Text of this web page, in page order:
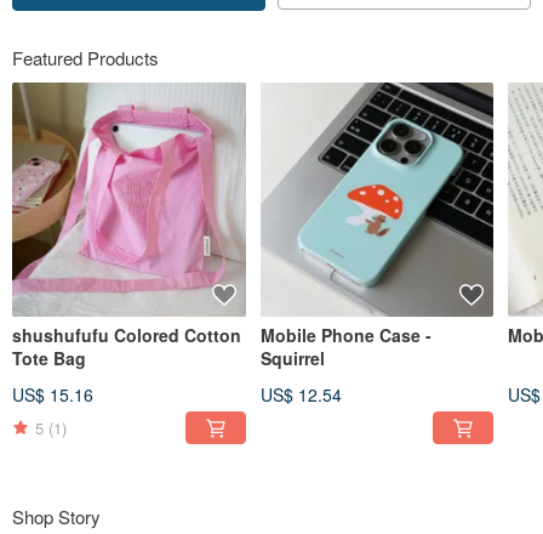
Featured Products
shushufufu Colored Cotton
Tote Bag
US$ 15.16
5 (1)
Mobile Phone Case -
Squirrel
US$ 12.54
Shop Story